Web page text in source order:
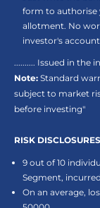
form to authorise
allotment. No
investor's account
.......... Issued in the
Note: Standard
subject to market
before investing"
RISK
9 out of 10
Segment,
On an average,